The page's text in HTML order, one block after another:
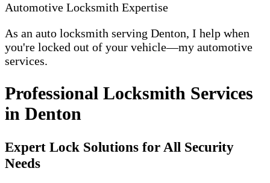
Automotive Locksmith Expertise
As an auto locksmith serving Denton, I help when
you're locked out of your vehicle—my automotive
services.
Professional Locksmith Services
in Denton
Expert Lock Solutions for All Security
Needs